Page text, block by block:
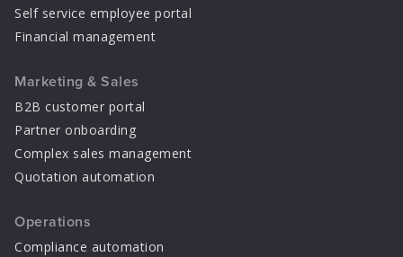
Self service employee portal
Financial management
Marketing & Sales
B2B customer portal
Partner onboarding
Complex sales management
Quotation automation
Operations
Compliance automation